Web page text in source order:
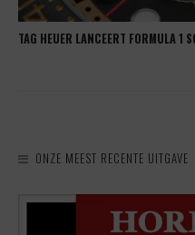
TAG HEUER LANCEERT FORMULA 1
ONZE MEEST RECENTE UITGAVE